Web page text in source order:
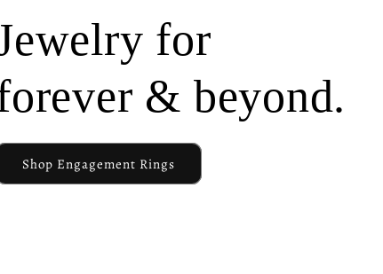
for
& beyond.
Shop Engagement Rings